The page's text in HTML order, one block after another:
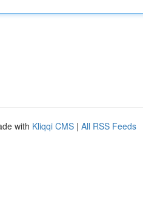
with Kliqqi CMS | All RSS Feeds